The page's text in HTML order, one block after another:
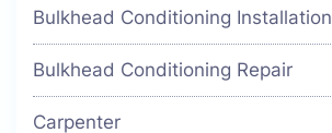
Bulkhead Conditioning Installation
Bulkhead Conditioning Repair
Carpenter